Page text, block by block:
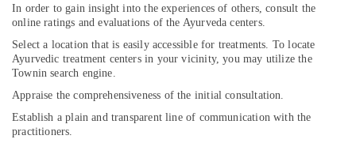
Cheruvannur
Wellness
Centers
in
Cheruvannur
Yoga
Centers
In order to gain insight into the experiences of others, consult the
online ratings and evaluations of the Ayurveda centers.
Select a location that is easily accessible for treatments. To locate
Ayurvedic treatment centers in your vicinity, you may utilize the
Townin search engine.
Appraise the comprehensiveness of the initial consultation.
Establish a plain and transparent line of communication with the
practitioners.